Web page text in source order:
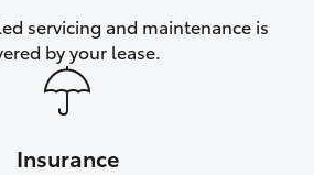
servicing and maintenance is
by your lease.
Insurance